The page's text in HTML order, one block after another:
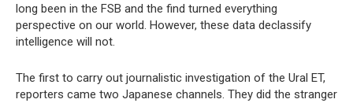
long been in the FSB and the find turned everything
perspective on our world. However, these data declassify
intelligence will not.
The first to carry out journalistic investigation of the Ural ET,
reporters came two Japanese channels. They did the stranger